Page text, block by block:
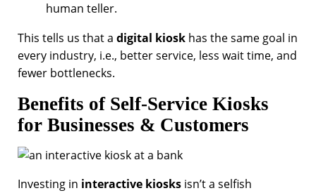
human teller.
This tells us that adigital kiosk has the same goal in
every industry, i.e., better service, less wait time, and
fewer bottlenecks.
Benefits of Self-Service Kiosks
for Businesses & Customers
Investing in interactive kiosks isn’t a selfish